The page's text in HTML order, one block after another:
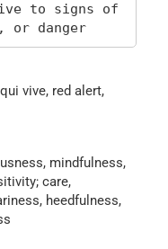
to signs of
danger
vive, red alert,
mindfulness,
care,
heedfulness,